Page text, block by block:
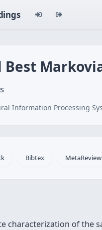
Information Processing
Bibtex MetaReview
characterization of the